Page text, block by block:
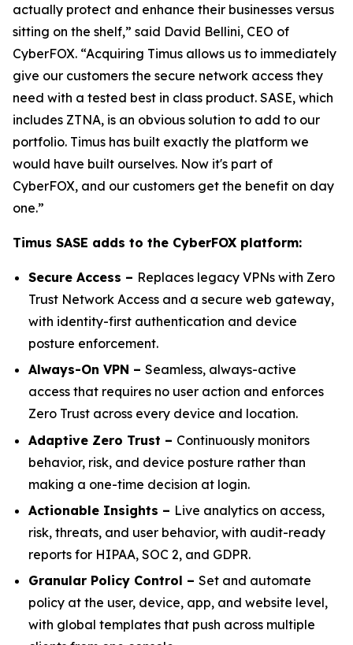
actually protect and enhance their businesses versus
sitting on the shelf,” said David Bellini, CEO of
CyberFOX. “Acquiring Timus allows us to immediately
give our customers the secure network access they
need with a tested best in class product. SASE, which
includes ZTNA, is an obvious solution to add to our
portfolio. Timus has built exactly the platform we
would have built ourselves. Now it's part of
CyberFOX, and our customers get the benefit on day
one.”
Timus SASE adds to the CyberFOX platform:
Secure Access – Replaces legacy VPNs with Zero
Trust Network Access and a secure web gateway,
with identity-first authentication and device
posture enforcement.
Always-On VPN – Seamless, always-active
access that requires no user action and enforces
Zero Trust across every device and location.
Adaptive Zero Trust – Continuously monitors
behavior, risk, and device posture rather than
making a one-time decision at login.
Actionable Insights – Live analytics on access,
risk, threats, and user behavior, with audit-ready
reports for HIPAA, SOC 2, and GDPR.
Granular Policy Control – Set and automate
policy at the user, device, app, and website level,
with global templates that push across multiple